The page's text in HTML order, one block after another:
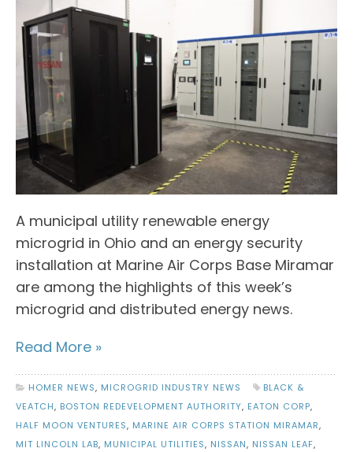
A municipal utility renewable energy
microgrid in Ohio and an energy security
installation at Marine Air Corps Base Miramar
are among the highlights of this week’s
microgrid and distributed energy news.
Read More »
HOMER NEWS, MICROGRID INDUSTRY NEWS
BLACK &
VEATCH, BOSTON REDEVELOPMENT AUTHORITY, EATON CORP,
HALF MOON VENTURES, MARINE AIR CORPS STATION MIRAMAR,
MIT LINCOLN LAB, MUNICIPAL UTILITIES, NISSAN, NISSAN LEAF,